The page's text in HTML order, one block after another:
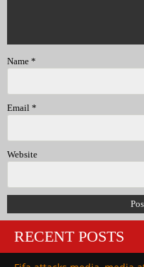
Name *
Email *
Website
RECENT POSTS